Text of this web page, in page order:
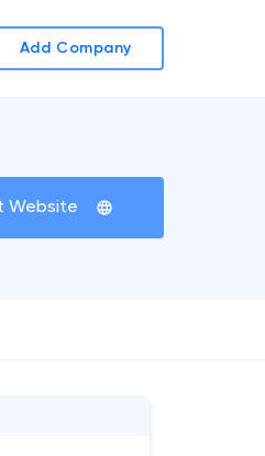
Add Company
Website